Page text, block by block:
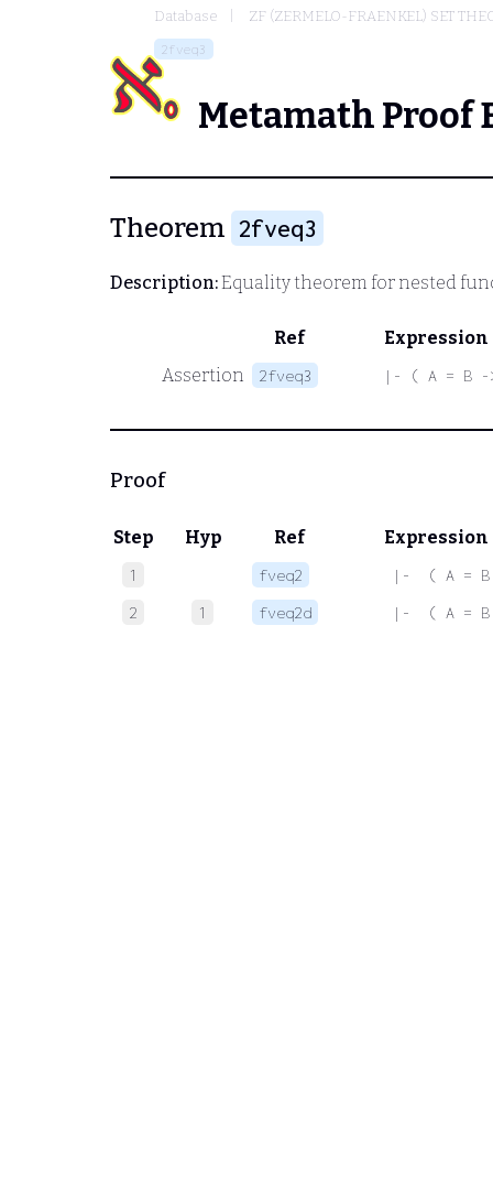
Database ZF (ZERMELO-FRAENKEL) SET
2fveq3
Metamath Proof
Theorem 2fveq3
Description:Equality theorem for nested
Ref
Expression
Assertion
2fveq3 |- ( A = B
Proof
Step Hyp Ref Expression
1 fveq2
|-  ( A =
2
1 fveq2d |-  ( A =